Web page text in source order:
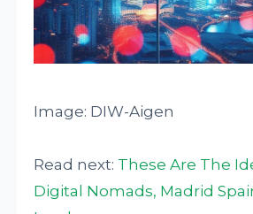
Image: DIW-Aigen
Read next: These Are The
Digital Nomads, Madrid